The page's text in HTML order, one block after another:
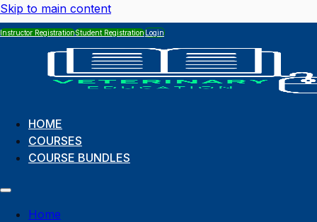
Skip to main content
Instructor RegistrationStudent RegistrationLogin
HOME
COURSES
COURSE BUNDLES
Home